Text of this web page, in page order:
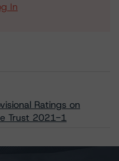
In
Ratings on
Trust 2021-1